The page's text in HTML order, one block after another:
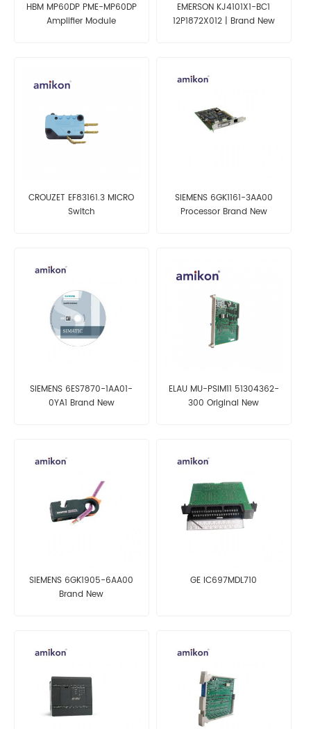
HBM MP60DP PME-MP60DP
Amplifier Module
EMERSON KJ4101X1-BC1
12P1872X012 | Brand New
CROUZET EF83161.3 MICRO
Switch
SIEMENS 6GK1161-3AA00
Processor Brand New
SIEMENS 6ES7870-1AA01-
0YA1 Brand New
ELAU MU-PSIM11 51304362-
300 Original New
SIEMENS 6GK1905-6AA00
Brand New
GE IC697MDL710